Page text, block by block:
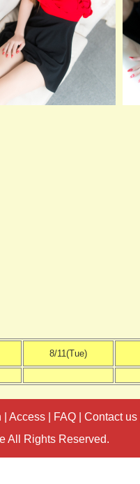
8/11(Tue)
Access| FAQ| Contact us|
All Rights Reserved.